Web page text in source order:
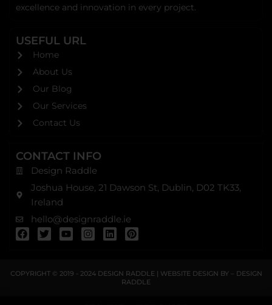
excellence and innovation in every project.
USEFUL URL
Home
About Us
Our Blog
Our Services
Contact Us
CONTACT INFO
Design Raddle
Joshua House, 21 Dawson St, Dublin, D02 TK33,
Ireland
hello@designraddle.ie
F
a
b
o
T
w
t
e
Y
o
u
b
I
n
a
g
L
i
e
d
P
i
e
r
COPYRIGHT © 2019 - 2024 DESIGN RADDLE| WEBSITE DESIGN BY –
DESIGN
RADDLE